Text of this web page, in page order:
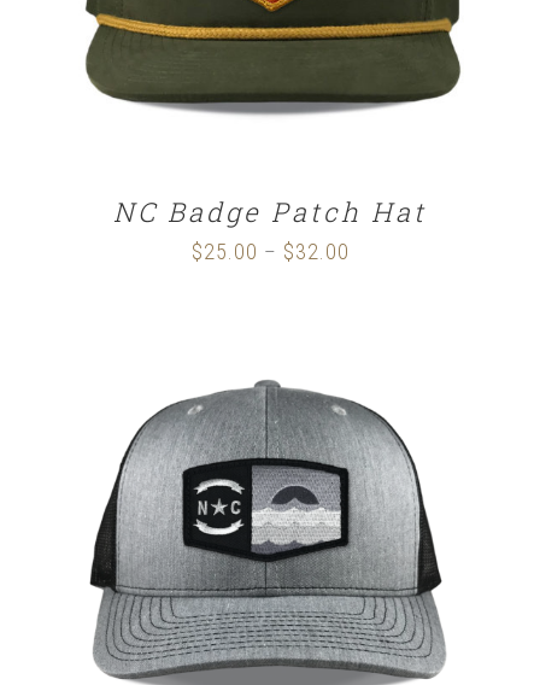
NC Badge Patch Hat
$25.00 – $32.00
$32.00
SELECT OPTIONS / DETAILS